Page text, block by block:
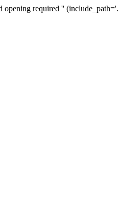
opening required ''